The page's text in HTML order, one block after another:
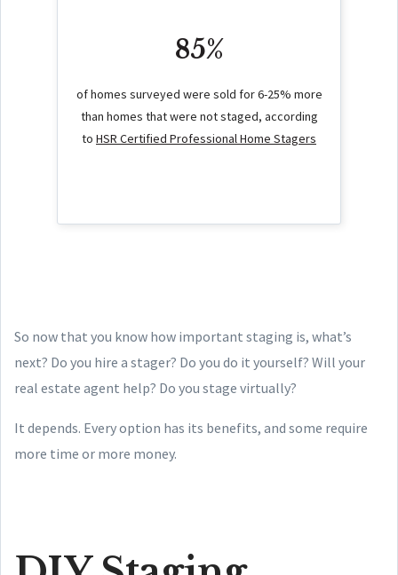
85%
of homes surveyed were sold for 6-25% more
than homes that were not staged, according
to HSR Certified Professional Home Stagers
So now that you know how important staging is, what’s
next? Do you hire a stager? Do you do it yourself? Will your
real estate agent help? Do you stage virtually?
It depends. Every option has its benefits, and some require
more time or more money.